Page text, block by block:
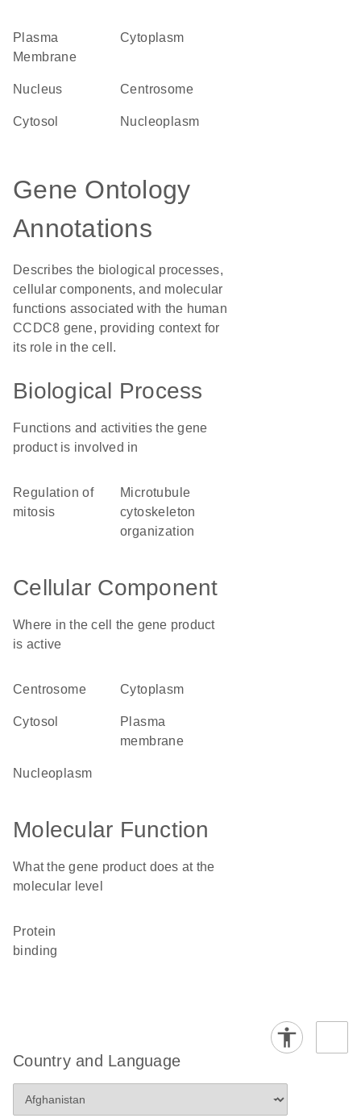
Plasma
Membrane
Cytoplasm
Nucleus centrosome
cytosol nucleoplasm
Gene Ontology
Annotations
Describes the biological processes,
cellular components, and molecular
functions associated with the human
CCDC8 gene, providing context for
its role in the cell.
Biological Process
Functions and activities the gene
product is involved in
regulation of
mitosis
microtubule
cytoskeleton
organization
Cellular Component
Where in the cell the gene product
is active
centrosome cytoplasm
cytosol
plasma
membrane
nucleoplasm
Molecular Function
What the gene product does at the
molecular level
protein
binding
Country and Language